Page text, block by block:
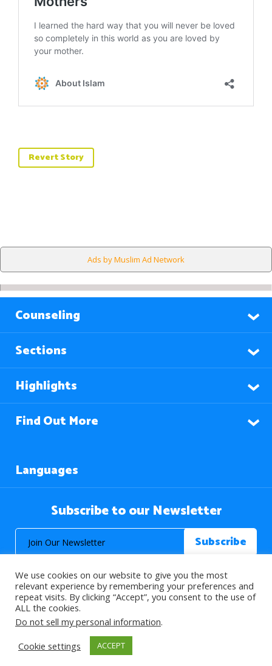
Revert Story
Ads by Muslim Ad Network
Counseling
Sections
Highlights
Find Out More
Languages
Subscribe to our Newsletter
© 2026 About Islam. All Rights Reserved.
>
We use cookies on our website to give you the most
relevant experience by remembering your preferences and
repeat visits. By clicking “Accept”, you consent to the use of
ALL the cookies.
Do not sell my personal information.
Cookie settings
ACCEPT